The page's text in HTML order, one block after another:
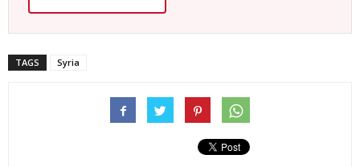
TAGS Syria